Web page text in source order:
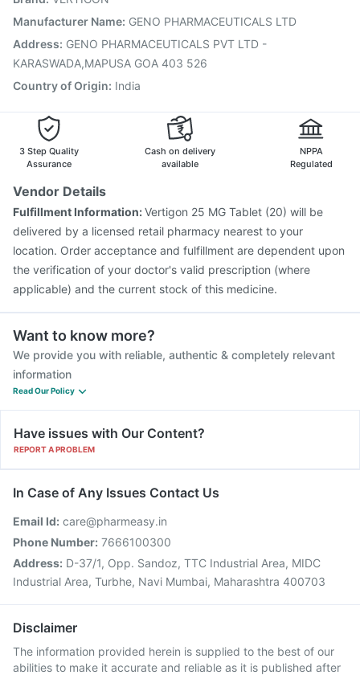
Typbar TCV Injection Gardasil Injection Tetanus Vaccine
Pneumosil Vaccine Biovac A Vaccine Fluquadri Sh Vaccine
Gardasil 9 Pre Injection
Manufacturer Name: GENO PHARMACEUTICALS LTD
Address: GENO PHARMACEUTICALS PVT LTD -
KARASWADA,MAPUSA GOA 403 526
Country of Origin: India
3 Step Quality
Assurance
Cash on delivery
available
NPPA
Regulated
Vendor Details
Fulfillment Information:Vertigon 25 MG Tablet (20) will be
delivered by a licensed retail pharmacy nearest to your
location. Order acceptance and fulfillment are dependent upon
the verification of your doctor's valid prescription (where
applicable) and the current stock of this medicine.
Want to know more?
We provide you with reliable, authentic & completely relevant
information
Read Our Policy
Have issues with Our Content?
REPORT A PROBLEM
In Case of Any Issues Contact Us
Email Id: care@pharmeasy.in
Phone Number: 7666100300
Address: D-37/1, Opp. Sandoz, TTC Industrial Area, MIDC
Industrial Area, Turbhe, Navi Mumbai, Maharashtra 400703
Disclaimer
The information provided herein is supplied to the best of our
abilities to make it accurate and reliable as it is published after